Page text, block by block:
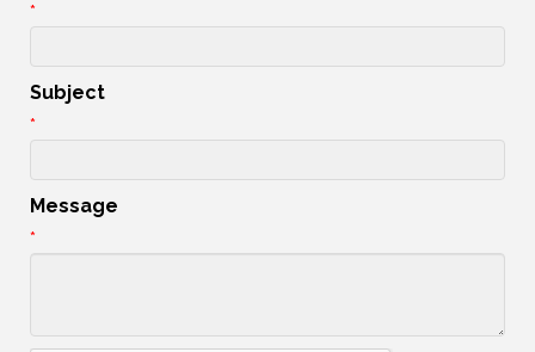
*
Subject
*
Message
*